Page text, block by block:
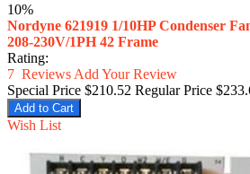
10%
Nordyne 621919 1/10HP Condenser
208-230V/1PH 42 Frame
Rating:
7 Reviews Add Your Review
Special Price $210.52 Regular Price
Add to Cart
Wish List